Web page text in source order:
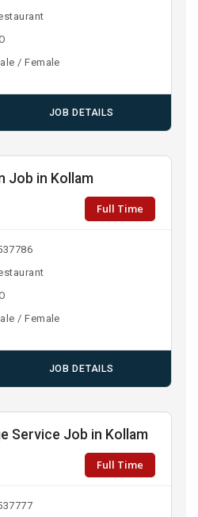
/ Female
JOB DETAILS
Job in Kollam
Full Time
/ Female
JOB DETAILS
Service Job in Kollam
Full Time